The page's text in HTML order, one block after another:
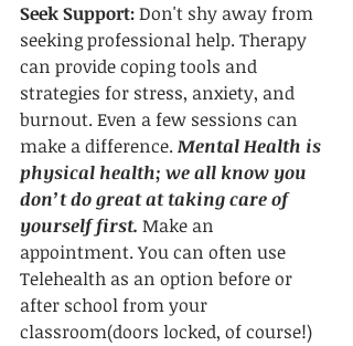
Seek Support: Don't shy away from
seeking professional help. Therapy
can provide coping tools and
strategies for stress, anxiety, and
burnout. Even a few sessions can
make a difference. Mental Health is
physical health; we all know you
don’t do great at taking care of
yourself first. Make an
appointment. You can often use
Telehealth as an option before or
after school from your
classroom(doors locked, of course!)